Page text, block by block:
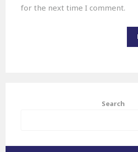
for the next time I comment.
Search